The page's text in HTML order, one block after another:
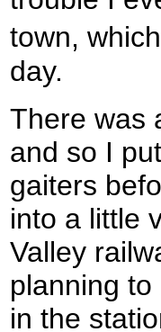
town,
day.
There was
and so I
gaiters
into a little
Valley
planning
in the